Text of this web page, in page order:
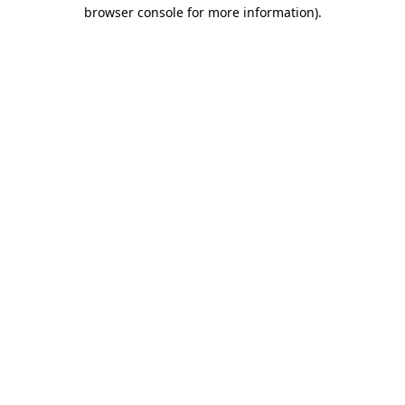
browser console for more information).